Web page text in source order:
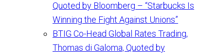
Quoted by Bloomberg – “Starbucks Is
Winning the Fight Against Unions”
BTIG Co-Head Global Rates Trading,
Thomas di Galoma, Quoted by